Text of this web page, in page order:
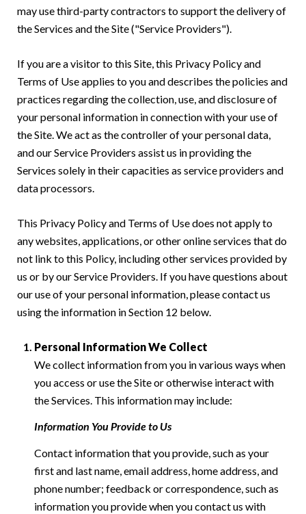
may use third-party contractors to support the delivery of
the Services and the Site ("Service Providers").
If you are a visitor to this Site, this Privacy Policy and
Terms of Use applies to you and describes the policies and
practices regarding the collection, use, and disclosure of
your personal information in connection with your use of
the Site. We act as the controller of your personal data,
and our Service Providers assist us in providing the
Services solely in their capacities as service providers and
data processors.
This Privacy Policy and Terms of Use does not apply to
any websites, applications, or other online services that do
not link to this Policy, including other services provided by
us or by our Service Providers. If you have questions about
our use of your personal information, please contact us
using the information in Section 12 below.
Personal Information We Collect
We collect information from you in various ways when
you access or use the Site or otherwise interact with
the Services. This information may include:
Information You Provide to Us
Contact information that you provide, such as your
first and last name, email address, home address, and
phone number; feedback or correspondence, such as
information you provide when you contact us with